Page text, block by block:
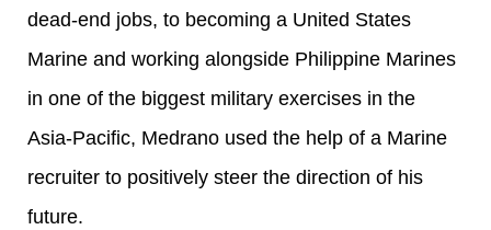
dead-end jobs, to becoming a United States
Marine and working alongside Philippine Marines
in one of the biggest military exercises in the
Asia-Pacific, Medrano used the help of a Marine
recruiter to positively steer the direction of his
future.